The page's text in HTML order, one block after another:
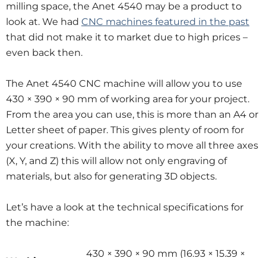
milling space, the Anet 4540 may be a product to
look at. We had CNC machines featured in the past
that did not make it to market due to high prices –
even back then.
The Anet 4540 CNC machine will allow you to use
430 × 390 × 90 mm of working area for your project.
From the area you can use, this is more than an A4 or
Letter sheet of paper. This gives plenty of room for
your creations. With the ability to move all three axes
(X, Y, and Z) this will allow not only engraving of
materials, but also for generating 3D objects.
Let’s have a look at the technical specifications for
the machine:
430 × 390 × 90 mm (16.93 × 15.39 ×